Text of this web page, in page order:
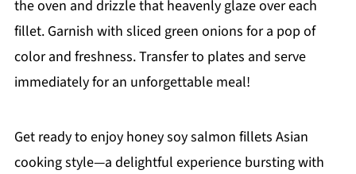
the oven and drizzle that heavenly glaze over each
fillet. Garnish with sliced green onions for a pop of
color and freshness. Transfer to plates and serve
immediately for an unforgettable meal!
Get ready to enjoy honey soy salmon fillets Asian
cooking style—a delightful experience bursting with